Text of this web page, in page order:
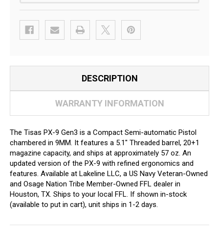
DESCRIPTION
WARRANTY INFORMATION
The Tisas PX-9 Gen3 is a Compact Semi-automatic Pistol
chambered in 9MM. It features a 5.1" Threaded barrel, 20+1
magazine capacity, and ships at approximately 57 oz. An
updated version of the PX-9 with refined ergonomics and
features. Available at Lakeline LLC, a US Navy Veteran-Owned
and Osage Nation Tribe Member-Owned FFL dealer in
Houston, TX. Ships to your local FFL. If shown in-stock
(available to put in cart), unit ships in 1-2 days.